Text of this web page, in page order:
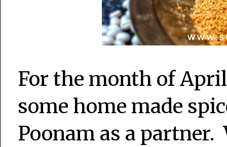
For the month of
some home made
Poonam as a partner.